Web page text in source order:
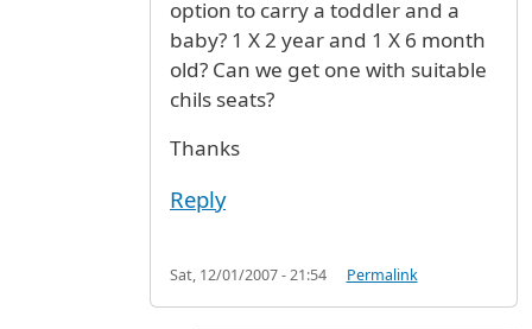
option to carry a toddler and a
baby? 1 X 2 year and 1 X 6 month
old? Can we get one with suitable
chils seats?
Thanks
Reply
Sat, 12/01/2007 - 21:54 Permalink